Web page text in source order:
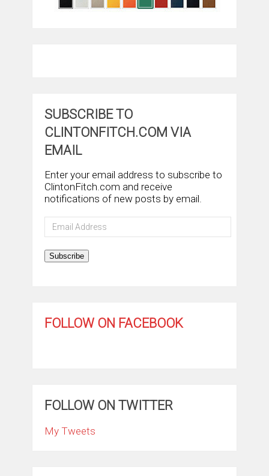
SUBSCRIBE TO
CLINTONFITCH.COM VIA
EMAIL
Enter your email address to subscribe to
ClintonFitch.com and receive
notifications of new posts by email.
Email
Address
Subscribe
FOLLOW ON FACEBOOK
FOLLOW ON TWITTER
My Tweets